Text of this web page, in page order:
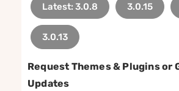
Latest: 3.0.8 3.0.15
3.0.13
Request Themes & Plugins or
Updates